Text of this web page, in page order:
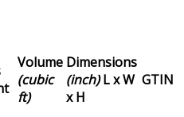
Volume
(cubic
ft)
Dimensions
(inch)L x W
x H
GTIN